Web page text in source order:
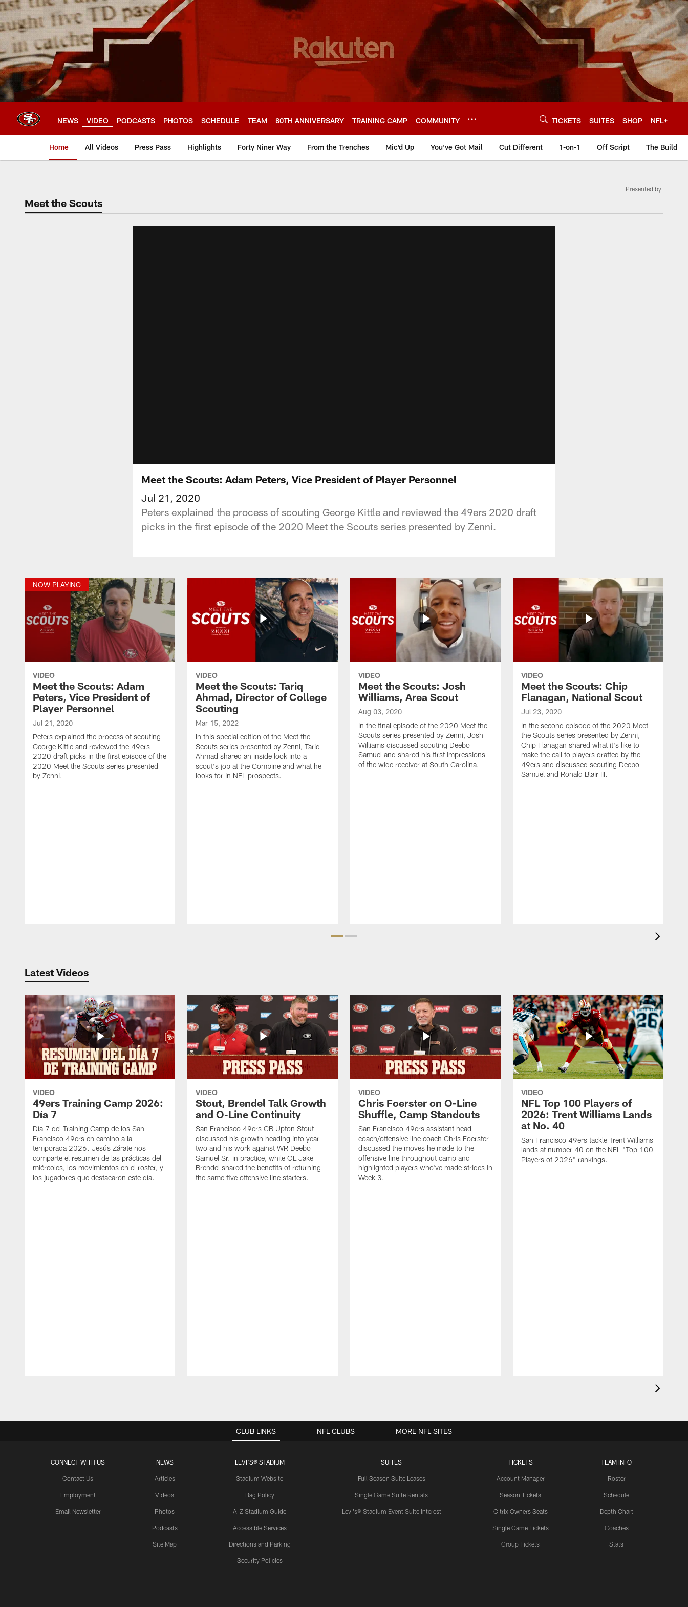
Skip
to
main
content
NEWS VIDEO PODCASTS PHOTOS SCHEDULE TEAM 80TH ANNIVERSARY TRAINING CAMP COMMUNITY TICKETS SUITES SHOP NFL+
Home All Videos Press Pass Highlights Forty Niner Way From the Trenches Mic'd Up You've Got Mail Cut Different 1-on-1 Off Script The Build
Meet the Scouts
Presented by
Meet the Scouts: Adam Peters, Vice President of Player Personnel
Jul 21, 2020
Peters explained the process of scouting George Kittle and reviewed the 49ers 2020 draft
picks in the first episode of the 2020 Meet the Scouts series presented by Zenni.
NOW PLAYING
VIDEO
Meet the Scouts: Adam
Peters, Vice President of
Player Personnel
Jul 21, 2020
Peters explained the process of scouting
George Kittle and reviewed the 49ers
2020 draft picks in the first episode of the
2020 Meet the Scouts series presented
by Zenni.
VIDEO
Meet the Scouts: Tariq
Ahmad, Director of College
Scouting
Mar 15, 2022
In this special edition of the Meet the
Scouts series presented by Zenni, Tariq
Ahmad shared an inside look into a
scout's job at the Combine and what he
looks for in NFL prospects.
VIDEO
Meet the Scouts: Josh
Williams, Area Scout
Aug 03, 2020
In the final episode of the 2020 Meet the
Scouts series presented by Zenni, Josh
Williams discussed scouting Deebo
Samuel and shared his first impressions
of the wide receiver at South Carolina.
VIDEO
Meet the Scouts: Chip
Flanagan, National Scout
Jul 23, 2020
In the second episode of the 2020 Meet
the Scouts series presented by Zenni,
Chip Flanagan shared what it's like to
make the call to players drafted by the
49ers and discussed scouting Deebo
Samuel and Ronald Blair III.
Latest Videos
VIDEO
49ers Training Camp 2026:
Día 7
Día 7 del Training Camp de los San
Francisco 49ers en camino a la
temporada 2026. Jesús Zárate nos
comparte el resumen de las prácticas del
miércoles, los movimientos en el roster, y
los jugadores que destacaron este día.
VIDEO
Stout, Brendel Talk Growth
and O-Line Continuity
San Francisco 49ers CB Upton Stout
discussed his growth heading into year
two and his work against WR Deebo
Samuel Sr. in practice, while OL Jake
Brendel shared the benefits of returning
the same five offensive line starters.
VIDEO
Chris Foerster on O-Line
Shuffle, Camp Standouts
San Francisco 49ers assistant head
coach/offensive line coach Chris Foerster
discussed the moves he made to the
offensive line throughout camp and
highlighted players who've made strides in
Week 3.
VIDEO
NFL Top 100 Players of
2026: Trent Williams Lands
at No. 40
San Francisco 49ers tackle Trent Williams
lands at number 40 on the NFL "Top 100
Players of 2026" rankings.
CLUB LINKS
CONNECT WITH US
Contact Us
Employment
Email Newsletter
NEWS
Articles
Videos
Photos
Podcasts
Site Map
LEVI'S® STADIUM
Stadium Website
Bag Policy
A-Z Stadium Guide
Accessible Services
Directions and Parking
Security Policies
SUITES
Full Season Suite Leases
Single Game Suite Rentals
Levi's® Stadium Event Suite Interest
TICKETS
Account Manager
Season Tickets
Citrix Owners Seats
Single Game Tickets
Group Tickets
TEAM INFO
Roster
Schedule
Depth Chart
Coaches
Stats
NFL CLUBS MORE NFL SITES